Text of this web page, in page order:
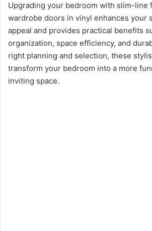
Upgrading your bedroom with slim-line
wardrobe doors in vinyl enhances your
appeal and provides practical benefits
organization, space efficiency, and
right planning and selection, these
transform your bedroom into a more
inviting space.